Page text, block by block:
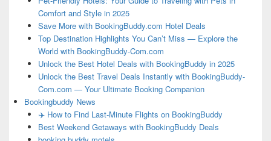
Comfort and Style in 2025
Save More with BookingBuddy.com Hotel Deals
Top Destination Highlights You Can’t Miss — Explore the
World with BookingBuddy-Com.com
Unlock the Best Hotel Deals with BookingBuddy in 2025
Unlock the Best Travel Deals Instantly with BookingBuddy-
Com.com — Your Ultimate Booking Companion
Bookingbuddy News
✈️ How to Find Last-Minute Flights on BookingBuddy
Best Weekend Getaways with BookingBuddy Deals